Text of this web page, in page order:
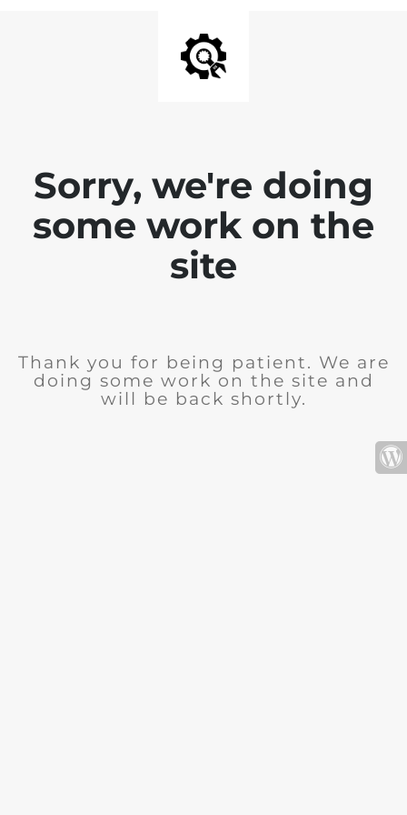
Sorry, we're doing
some work on the
site
Thank you for being patient. We are
doing some work on the site and
will be back shortly.